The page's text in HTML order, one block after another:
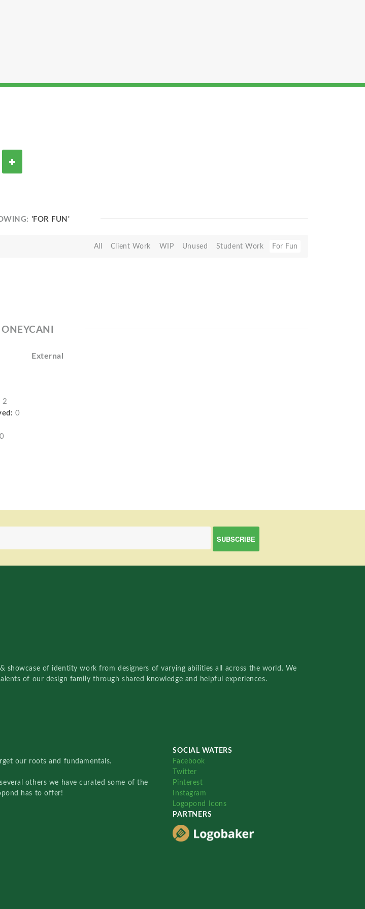
'FOR FUN'
All Client Work WIP Unused Student Work For Fun
External
2
0
0
showcase of identity work from designers of varying abilities all across the world. We
of our design family through shared knowledge and helpful experiences.
our roots and fundamentals.
others we have curated some of the
has to offer!
SOCIAL WATERS
Facebook
Twitter
Pinterest
Instagram
Logopond Icons
PARTNERS